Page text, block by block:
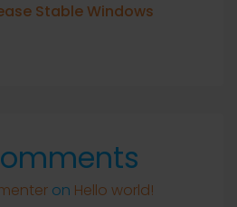
Stable Windows
on Hello world!